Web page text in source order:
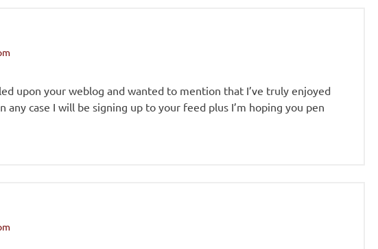
upon your weblog and wanted to mention that I’ve truly enjoyed
any case I will be signing up to your feed plus I’m hoping you pen